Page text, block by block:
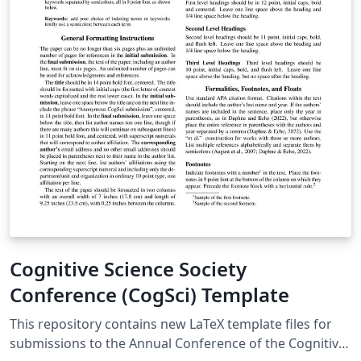
Cognitive Science Society
Conference (CogSci) Template
This repository contains new LaTeX template files for
submissions to the Annual Conference of the Cognitive